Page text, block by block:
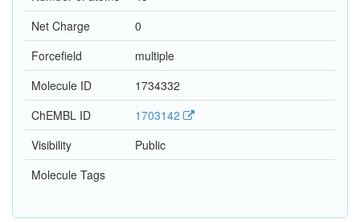
Net Charge
0
Forcefield
multiple
Molecule ID
1734332
ChEMBL ID
1703142
Visibility
Public
Molecule Tags